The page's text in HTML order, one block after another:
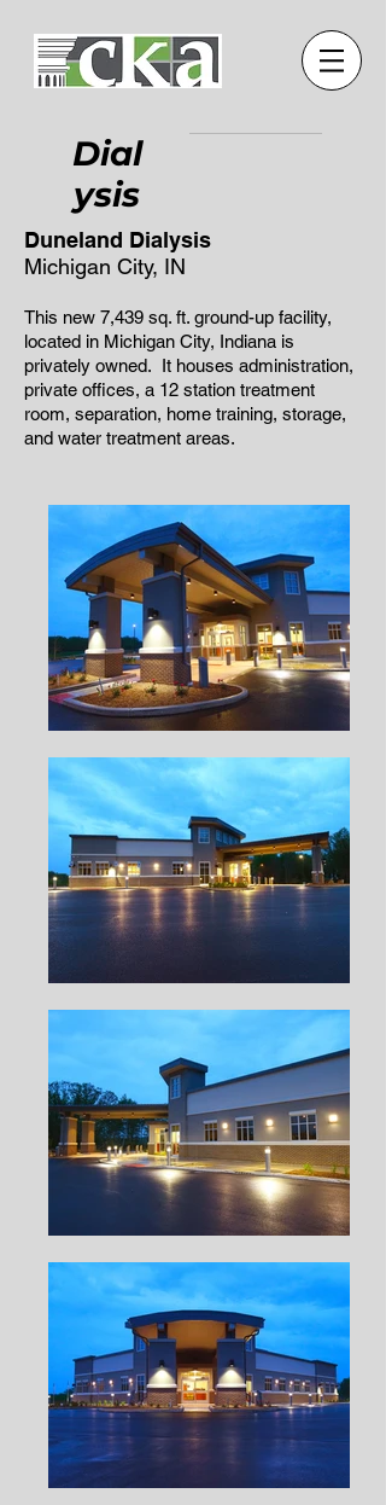
Dial
ysis
Duneland Dialysis
Michigan City, IN
This new 7,439 sq. ft. ground-up facility,
located in Michigan City, Indiana is
privately owned. It houses administration,
private offices, a 12 station treatment
room, separation, home training, storage,
and water treatment areas.